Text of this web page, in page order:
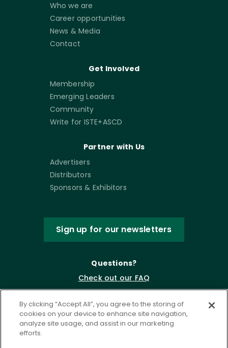
Who we are
Career opportunities
News & Media
Contact
Get Involved
Membership
Emerging Leaders
Community
Write for ISTE+ASCD
Partner with Us
Advertisers
Distributors
Sponsors & Exhibitors
Sign up for our newsletters
Questions?
Check out our FAQ
By clicking “Accept All”, you agree to the storing of
cookies on your device to enhance site navigation,
analyze site usage, and assist in our marketing
efforts.